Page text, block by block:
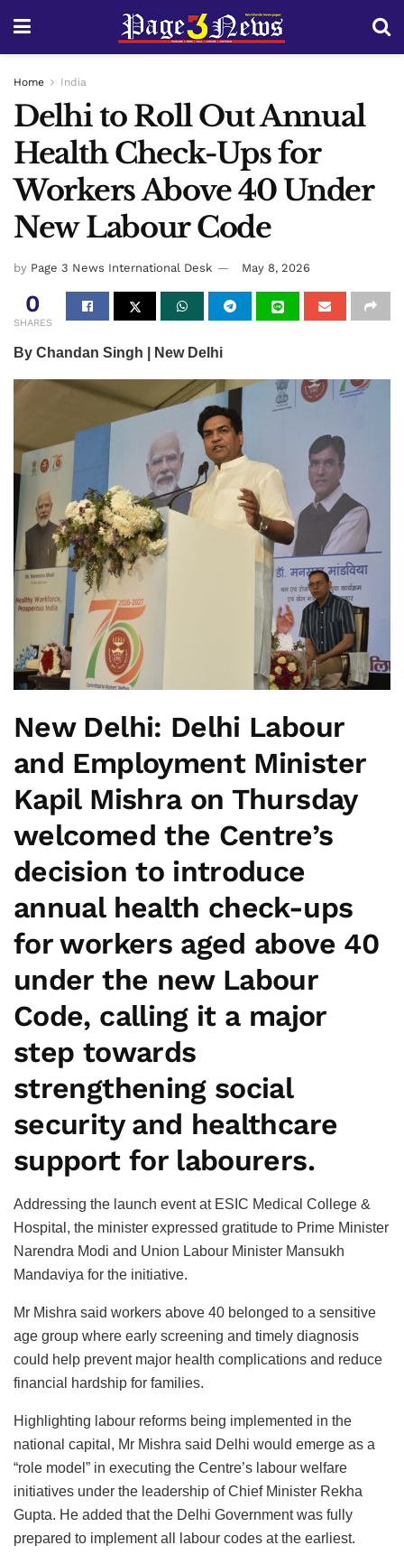
Home India
Delhi to Roll Out Annual
Health Check-Ups for
Workers Above 40 Under
New Labour Code
by Page 3 News International Desk May 8, 2026
0
SHARES
By Chandan Singh | New Delhi
New Delhi: Delhi Labour
and Employment Minister
Kapil Mishra on Thursday
welcomed the Centre’s
decision to introduce
annual health check-ups
for workers aged above 40
under the new Labour
Code, calling it a major
step towards
strengthening social
security and healthcare
support for labourers.
Addressing the launch event at ESIC Medical College &
Hospital, the minister expressed gratitude to Prime Minister
Narendra Modi and Union Labour Minister Mansukh
Mandaviya for the initiative.
Mr Mishra said workers above 40 belonged to a sensitive
age group where early screening and timely diagnosis
could help prevent major health complications and reduce
financial hardship for families.
Highlighting labour reforms being implemented in the
national capital, Mr Mishra said Delhi would emerge as a
“role model” in executing the Centre’s labour welfare
initiatives under the leadership of Chief Minister Rekha
Gupta. He added that the Delhi Government was fully
prepared to implement all labour codes at the earliest.